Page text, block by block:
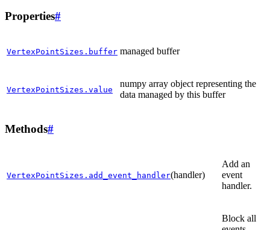
Properties#
VertexPointSizes.buffer managed buffer
VertexPointSizes.value
numpy array object representing the
data managed by this buffer
Methods#
VertexPointSizes.add_event_handler(handler)
Add an
event
handler.
Block all